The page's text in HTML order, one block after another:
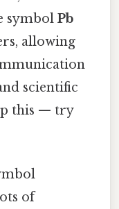
symbol Pb
allowing
scientific
this — try
of